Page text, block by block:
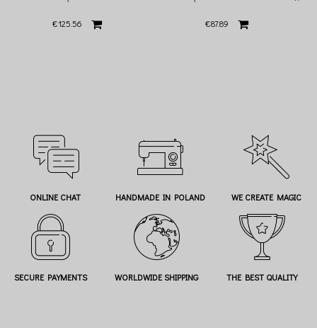
€125.56 €87.89
ONLINE CHAT HANDMADE IN POLAND WE CREATE MAGIC
SECURE PAYMENTS WORLDWIDE SHIPPING THE BEST QUALITY